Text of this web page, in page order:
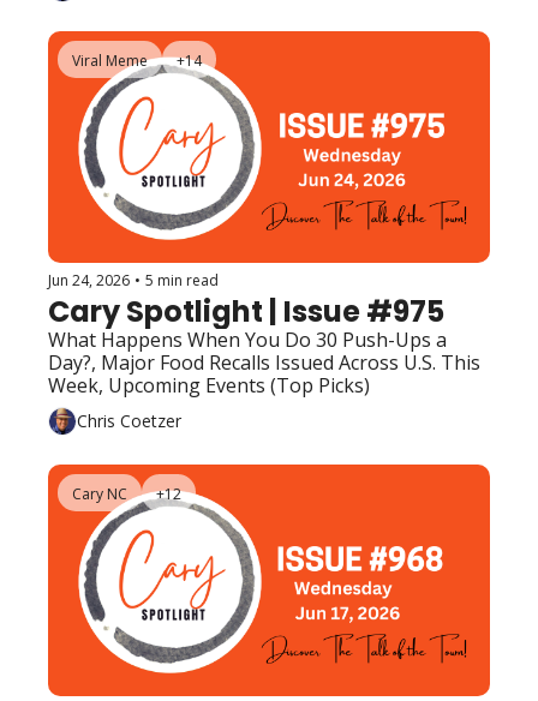
Viral Meme +14
Jun 24, 2026 • 5 min read
Cary Spotlight | Issue #975
What Happens When You Do 30 Push-Ups a
Day?, Major Food Recalls Issued Across U.S. This
Week, Upcoming Events (Top Picks)
Chris Coetzer
Cary NC +12